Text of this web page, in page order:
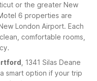
or the greater New
6 properties are
London Airport. Each
comfortable rooms,
, 1341 Silas Deane
smart option if your trip